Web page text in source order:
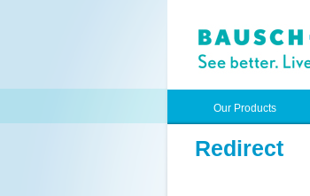
Our Products
Redirect